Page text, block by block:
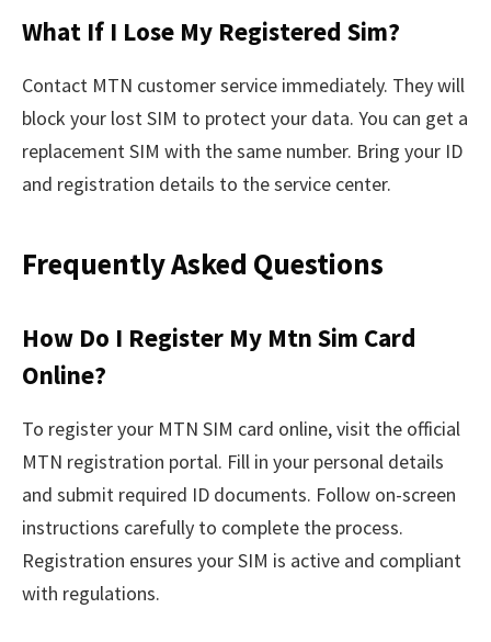
What If I Lose My Registered Sim?
Contact MTN customer service immediately. They will
block your lost SIM to protect your data. You can get a
replacement SIM with the same number. Bring your ID
and registration details to the service center.
Frequently Asked Questions
How Do I Register My Mtn Sim Card
Online?
To register your MTN SIM card online, visit the official
MTN registration portal. Fill in your personal details
and submit required ID documents. Follow on-screen
instructions carefully to complete the process.
Registration ensures your SIM is active and compliant
with regulations.